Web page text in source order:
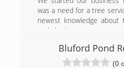
was a need for a tree
newest knowledge about
and planting.
(203)
Bluford Pond
(0